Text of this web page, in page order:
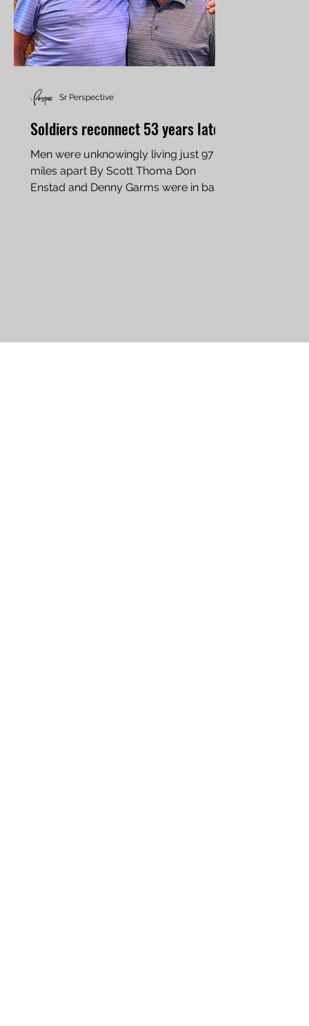
Soldiers reconnect 53 years later
Men were unknowingly living just 97
miles apart By Scott Thoma Don
Enstad and Denny Garms were in basic
Sr Perspective